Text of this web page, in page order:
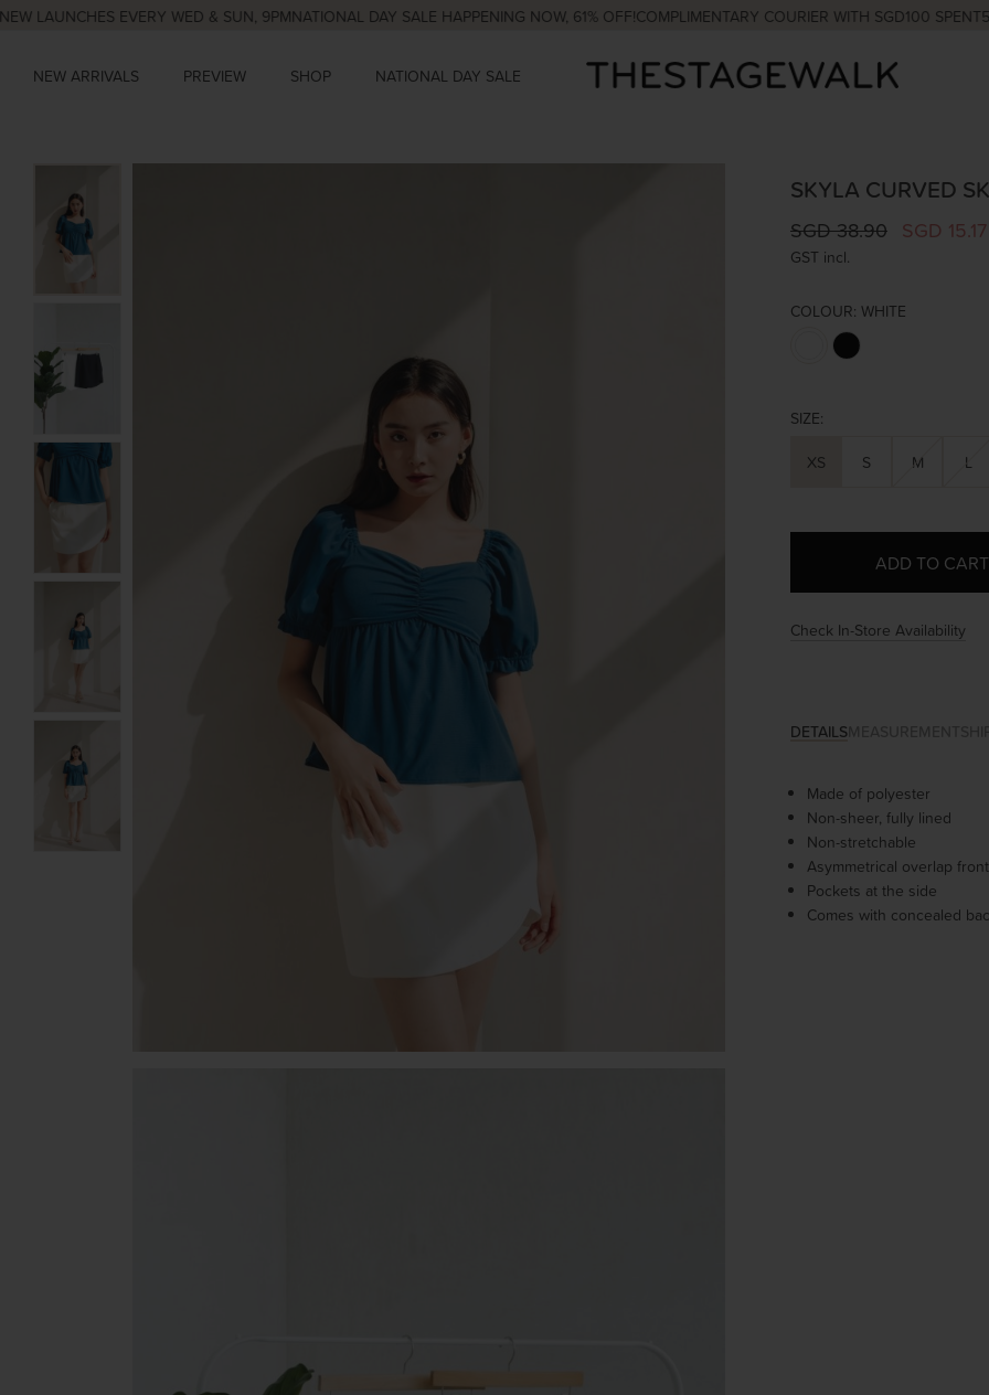
EVERY WED & SUN, 9PMNATIONAL DAY SALE HAPPENING NOW, 61% OFF!COMPLIMENTARY COURIER WITH SGD100 SPENT5% OFF
NEW ARRIVALS PREVIEW SHOP NATIONAL DAY SALE
SKYLA CURVED
SGD 38.90 SGD 15.17
GST incl.
COLOUR: WHITE
SIZE:
XS S M L
Check In-Store Availability
DETAILS
Made of polyester
Non-sheer, fully lined
Non-stretchable
Asymmetrical overlap front
Pockets at the side
Comes with concealed